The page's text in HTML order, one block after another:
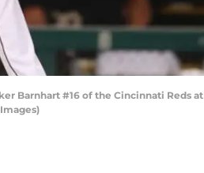
Barnhart #16 of the Cincinnati Reds at